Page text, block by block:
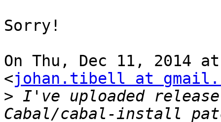
Sorry!
On Thu, Dec 11, 2014
<johan.tibell at
> I've uploaded